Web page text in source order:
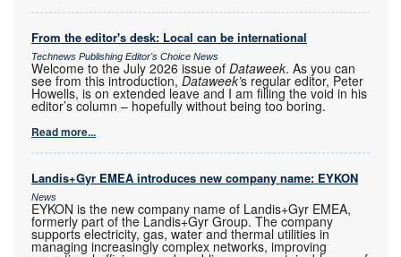
From the editor's desk: Local can be international
Technews Publishing Editor's Choice News
Welcome to the July 2026 issue of Dataweek. As you can
see from this introduction, Dataweek’s regular editor, Peter
Howells, is on extended leave and I am filling the void in his
editor’s column – hopefully without being too boring.
Read more...
Landis+Gyr EMEA introduces new company name: EYKON
News
EYKON is the new company name of Landis+Gyr EMEA,
formerly part of the Landis+Gyr Group. The company
supports electricity, gas, water and thermal utilities in
managing increasingly complex networks, improving